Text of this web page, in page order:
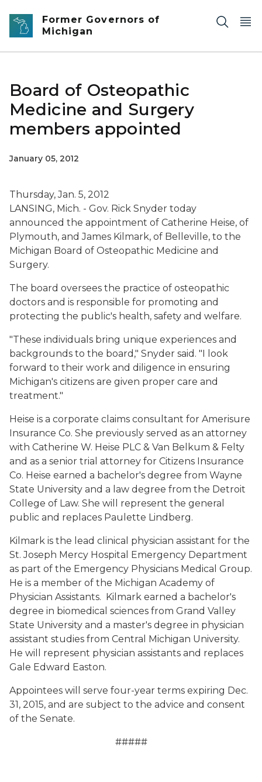
Skip to main content
Former Governors of
Michigan
Board of Osteopathic
Medicine and Surgery
members appointed
January 05, 2012
Thursday, Jan. 5, 2012
LANSING, Mich. - Gov. Rick Snyder today
announced the appointment of Catherine Heise, of
Plymouth, and James Kilmark, of Belleville, to the
Michigan Board of Osteopathic Medicine and
Surgery.
The board oversees the practice of osteopathic
doctors and is responsible for promoting and
protecting the public's health, safety and welfare.
"These individuals bring unique experiences and
backgrounds to the board," Snyder said. "I look
forward to their work and diligence in ensuring
Michigan's citizens are given proper care and
treatment."
Heise is a corporate claims consultant for Amerisure
Insurance Co. She previously served as an attorney
with Catherine W. Heise PLC & Van Belkum & Felty
and as a senior trial attorney for Citizens Insurance
Co. Heise earned a bachelor's degree from Wayne
State University and a law degree from the Detroit
College of Law. She will represent the general
public and replaces Paulette Lindberg.
Kilmark is the lead clinical physician assistant for the
St. Joseph Mercy Hospital Emergency Department
as part of the Emergency Physicians Medical Group.
He is a member of the Michigan Academy of
Physician Assistants. Kilmark earned a bachelor's
degree in biomedical sciences from Grand Valley
State University and a master's degree in physician
assistant studies from Central Michigan University.
He will represent physician assistants and replaces
Gale Edward Easton.
Appointees will serve four-year terms expiring Dec.
31, 2015, and are subject to the advice and consent
of the Senate.
#####